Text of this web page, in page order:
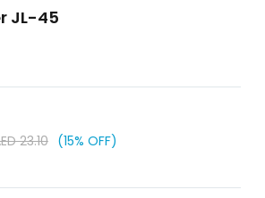
JL-45
23.10 (15% OFF)